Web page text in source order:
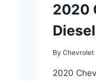
2020
By Chevrolet
2020